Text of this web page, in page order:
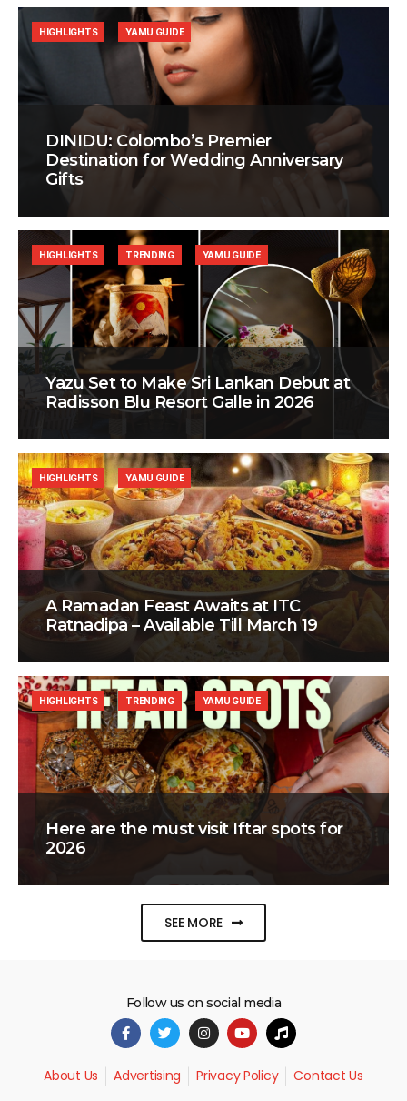
DINIDU: Colombo’s Premier
Destination for Wedding Anniversary
Gifts
HIGHLIGHTS YAMU GUIDE
Yazu Set to Make Sri Lankan Debut at
Radisson Blu Resort Galle in 2026
HIGHLIGHTS TRENDING YAMU GUIDE
A Ramadan Feast Awaits at ITC
Ratnadipa – Available Till March 19
HIGHLIGHTS YAMU GUIDE
Here are the must visit Iftar spots for
2026
HIGHLIGHTS TRENDING YAMU GUIDE
SEE MORE
Follow us on social media
About Us Advertising Privacy Policy Contact Us